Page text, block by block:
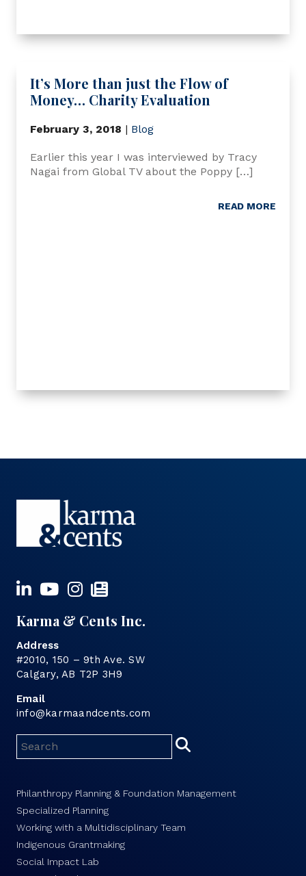
It’s More than just the Flow of
Money… Charity Evaluation
February 3, 2018 | Blog
Earlier this year I was interviewed by Tracy
Nagai from Global TV about the Poppy […]
READ MORE
Karma & Cents Inc.
Address
#2010, 150 – 9th Ave. SW
Calgary, AB T2P 3H9
Email
info@karmaandcents.com
Philanthropy Planning & Foundation Management
Specialized Planning
Working with a Multidisciplinary Team
Indigenous Grantmaking
Social Impact Lab